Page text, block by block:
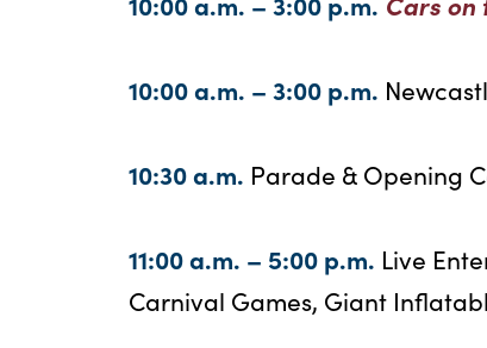
10:00 a.m. – 3:00 p.m.
10:30 a.m. Parade & Opening
11:00 a.m. – 5:00 p.m. Live
Carnival Games, Giant